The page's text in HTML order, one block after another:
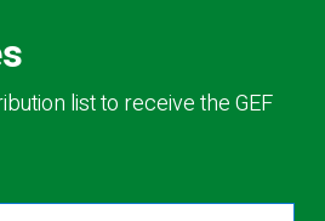
list to receive the GEF